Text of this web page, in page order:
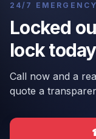
24/7
Locked
lock
Call now and a
quote a